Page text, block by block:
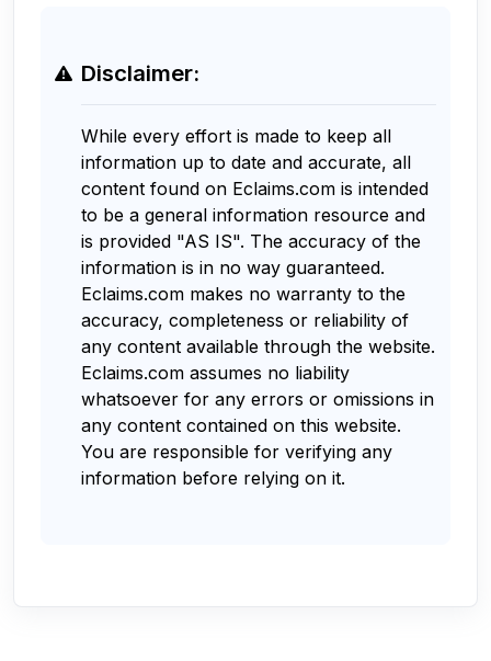
Disclaimer:
While every effort is made to keep all
information up to date and accurate, all
content found on Eclaims.com is intended
to be a general information resource and
is provided "AS IS". The accuracy of the
information is in no way guaranteed.
Eclaims.com makes no warranty to the
accuracy, completeness or reliability of
any content available through the website.
Eclaims.com assumes no liability
whatsoever for any errors or omissions in
any content contained on this website.
You are responsible for verifying any
information before relying on it.